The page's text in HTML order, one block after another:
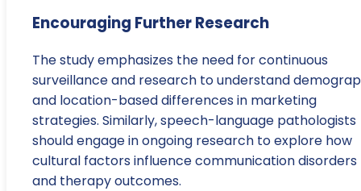
Encouraging Further Research
The study emphasizes the need for continuous
surveillance and research to understand
and location-based differences in marketing
strategies. Similarly, speech-language pathologists
should engage in ongoing research to explore how
cultural factors influence communication disorders
and therapy outcomes.